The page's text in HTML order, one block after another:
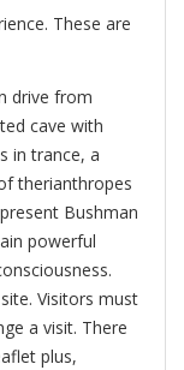
These are
drive from
cave with
in trance, a
therianthropes
Bushman
powerful
Visitors must
a visit. There
plus,